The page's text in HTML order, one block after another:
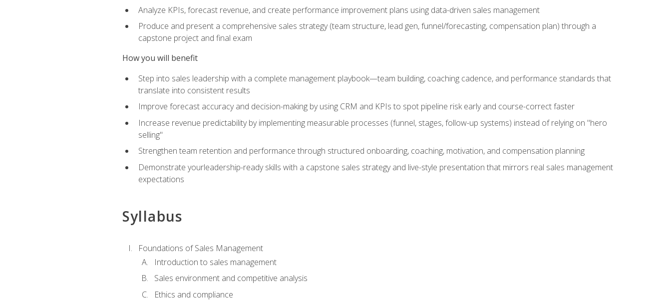
Analyze KPIs, forecast revenue, and create performance improvement plans using data-driven sales management
Produce and present a comprehensive sales strategy (team structure, lead gen, funnel/forecasting, compensation plan) through a
capstone project and final exam
How you will benefit
Step into sales leadership with a complete management playbook—team building, coaching cadence, and performance standards that
translate into consistent results
Improve forecast accuracy and decision-making by using CRM and KPIs to spot pipeline risk early and course-correct faster
Increase revenue predictability by implementing measurable processes (funnel, stages, follow-up systems) instead of relying on "hero
selling"
Strengthen team retention and performance through structured onboarding, coaching, motivation, and compensation planning
Demonstrate yourleadership-ready skills with a capstone sales strategy and live-style presentation that mirrors real sales management
expectations
Syllabus
Foundations of Sales Management
Introduction to sales management
Sales environment and competitive analysis
Ethics and compliance